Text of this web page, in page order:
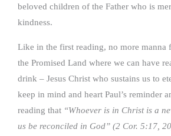
beloved children of the Father who is
kindness.
Like in the first reading, no more manna
the Promised Land where we can have
drink – Jesus Christ who sustains us to
keep in mind and heart Paul’s reminder
reading that “Whoever is in Christ is a
us be reconciled in God” (2 Cor. 5:17,